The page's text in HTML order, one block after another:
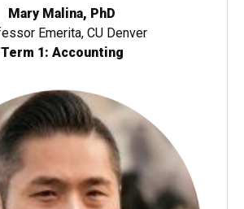
Mary Malina, PhD
Term 1: Accounting